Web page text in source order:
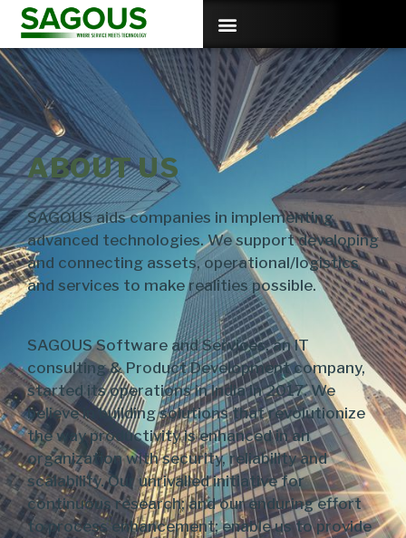
ABOUT US
SAGOUS aids companies in implementing
advanced technologies. We support developing
and connecting assets, operational/logistics
and services to make realities possible.
SAGOUS Software and Services, an IT
consulting & Product Development company,
started its operations in India in 2017. We
believe in building solutions that revolutionize
the way productivity is enhanced in an
organization with security, reliability and
scalability. Our unrivalled initiative for
continuous research; and our enduring effort
to process enhancement; enable us to provide